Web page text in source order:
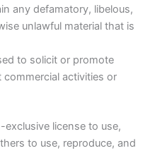
any defamatory, libelous,
unlawful material that is
to solicit or promote
activities or
license to use,
to use, reproduce, and